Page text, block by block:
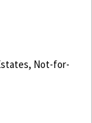
Not-for-